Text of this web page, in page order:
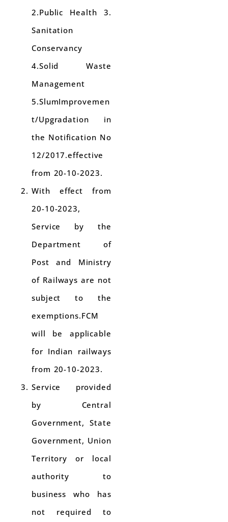
2.Public Health 3.
Sanitation
Conservancy
4.Solid Waste
Management
5.SlumImprovemen
t/Upgradation in
the Notification No
12/2017.effective
from 20-10-2023.
With effect from
20-10-2023,
Service by the
Department of
Post and Ministry
of Railways are not
subject to the
exemptions.FCM
will be applicable
for Indian railways
from 20-10-2023.
Service provided
by Central
Government, State
Government, Union
Territory or local
authority to
business who has
not required to